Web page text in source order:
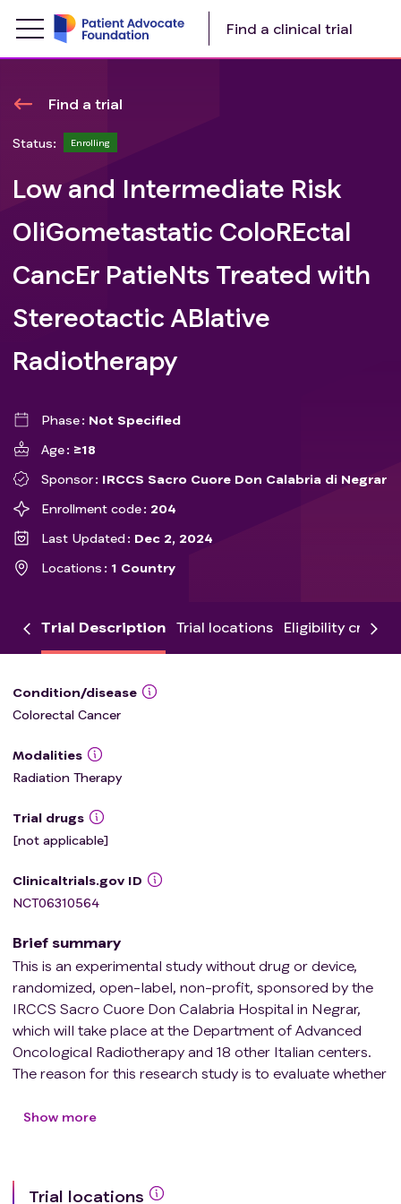
Find a clinical trial
Find a trial
Status: Enrolling
Low and Intermediate Risk
OliGometastatic ColoREctal
CancEr PatieNts Treated with
Stereotactic ABlative
Radiotherapy
Phase
Not Specified
Age
≥18
Sponsor
IRCCS Sacro Cuore Don Calabria di Negrar
Enrollment code
204
Last Updated
Dec 2, 2024
Locations
1 Country
Trial Description Trial locations Eligibility criteria
Condition/disease
Colorectal Cancer
Modalities
Radiation Therapy
Trial drugs
[not applicable]
Clinicaltrials.gov ID
NCT06310564
Brief summary
This is an experimental study without drug or device,
randomized, open-label, non-profit, sponsored by the
IRCCS Sacro Cuore Don Calabria Hospital in Negrar,
which will take place at the Department of Advanced
Oncological Radiotherapy and 18 other Italian centers.
The reason for this research study is to evaluate whether
to the systemic chemotherapy treatment foreseen by
Show more
Trial locations